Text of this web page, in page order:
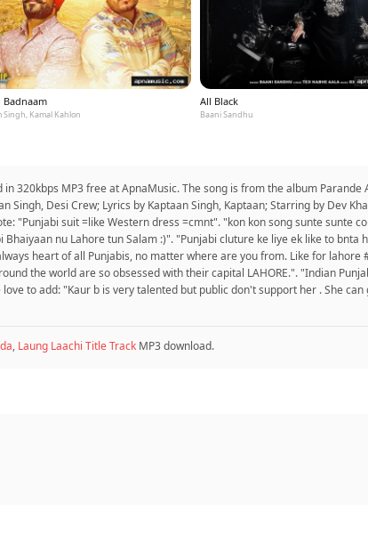
Badnaam
Singh, Kamal Kahlon
All Black
Baani Sandhu
320kbps MP3 free at ApnaMusic. The song is from the album Parande
Singh, Desi Crew; Lyrics by Kaptaan Singh, Kaptaan; Starring by Dev
"Punjabi suit =like Western dress =cmnt". "kon kon song sunte sunte
nu Lahore tun Salam :)". "Punjabi cluture ke liye ek like to bnta
heart of all Punjabis, no matter where are you from. Like for
the world are so obsessed with their capital LAHORE.". "Indian
to add: "Kaur b is very talented but public don't support her . She
, Laung Laachi Title Track MP3 download.